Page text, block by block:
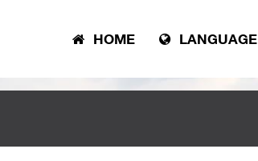
HOME LANGUAGE